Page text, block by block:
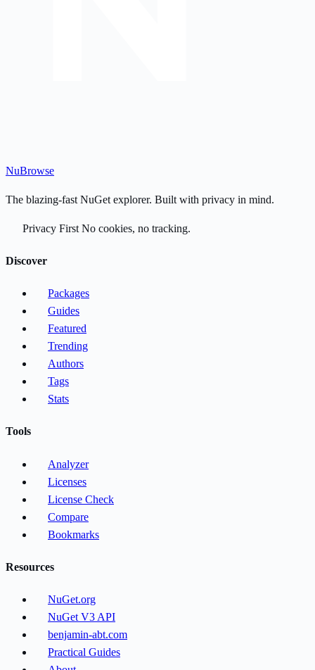
NuBrowse
The blazing-fast NuGet explorer. Built with privacy in mind.
Privacy First No cookies, no tracking.
Discover
Packages
Guides
Featured
Trending
Authors
Tags
Stats
Tools
Analyzer
Licenses
License Check
Compare
Bookmarks
Resources
NuGet.org
NuGet V3 API
benjamin-abt.com
Practical Guides